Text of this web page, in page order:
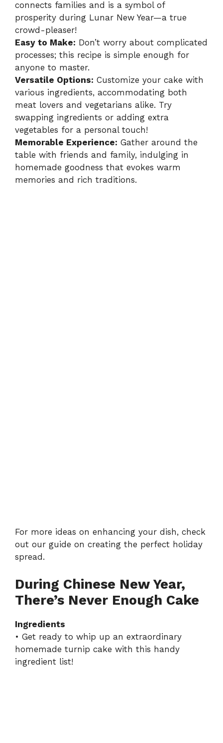
connects families and is a symbol of
prosperity during Lunar New Year—a true
crowd-pleaser!
Easy to Make: Don’t worry about complicated
processes; this recipe is simple enough for
anyone to master.
Versatile Options: Customize your cake with
various ingredients, accommodating both
meat lovers and vegetarians alike. Try
swapping ingredients or adding extra
vegetables for a personal touch!
Memorable Experience: Gather around the
table with friends and family, indulging in
homemade goodness that evokes warm
memories and rich traditions.
For more ideas on enhancing your dish, check
out our guide on creating the perfect holiday
spread .
During Chinese New Year,
There’s Never Enough Cake
Ingredients
• Get ready to whip up an extraordinary
homemade turnip cake with this handy
ingredient list!